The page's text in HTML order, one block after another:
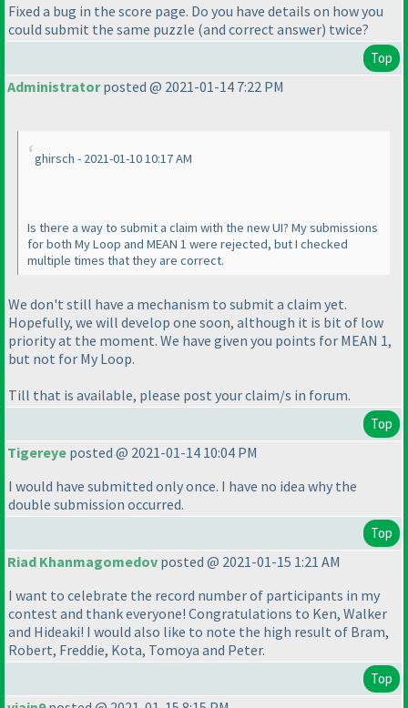
Fixed a bug in the score page. Do you have details on how you
could submit the same puzzle (and correct answer) twice?
Top
Administratorposted @ 2021-01-14 7:22 PM
ghirsch - 2021-01-10 10:17 AM
Is there a way to submit a claim with the new UI? My submissions
for both My Loop and MEAN 1 were rejected, but I checked
multiple times that they are correct.
We don't still have a mechanism to submit a claim yet.
Hopefully, we will develop one soon, although it is bit of low
priority at the moment. We have given you points for MEAN 1,
but not for My Loop.
Till that is available, please post your claim/s in forum.
Top
Tigereye posted @ 2021-01-14 10:04 PM
I would have submitted only once. I have no idea why the
double submission occurred.
Top
Riad Khanmagomedov posted @ 2021-01-15 1:21 AM
I want to celebrate the record number of participants in my
contest and thank everyone! Congratulations to Ken, Walker
and Hideaki! I would also like to note the high result of Bram,
Robert, Freddie, Kota, Tomoya and Peter.
Top